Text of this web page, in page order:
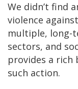
We didn’t find
violence
multiple, long-
sectors, and
provides a
such action.